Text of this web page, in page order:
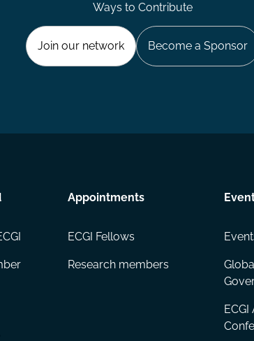
Ways to Contribute
Join our network Become a Sponsor
Appointments
ECGI Fellows
Research members